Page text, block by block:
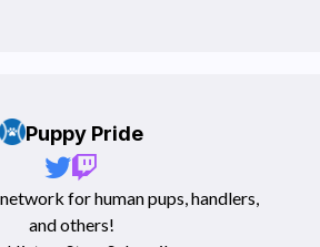
Puppy Pride
for human pups, handlers,
and others!